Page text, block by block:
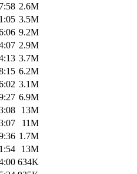
2.6M
3.5M
9.2M
2.9M
3.7M
6.2M
3.1M
6.9M
13M
11M
1.7M
13M
634K